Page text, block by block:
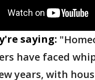
saying:
have faced
years, with